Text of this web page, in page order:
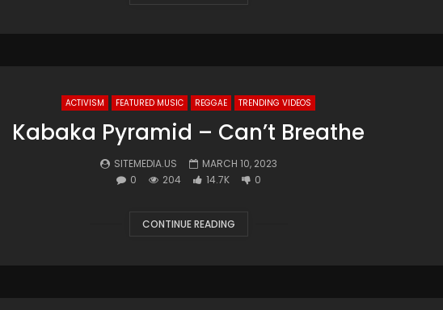
ACTIVISM FEATURED MUSIC REGGAE TRENDING VIDEOS
Kabaka Pyramid – Can’t Breathe
SITEMEDIA.US
MARCH 10, 2023
0
204 14.7K 0
CONTINUE READING